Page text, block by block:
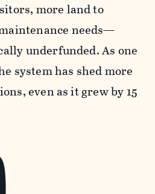
more land to
needs—
underfunded. As one
system has shed more
even as it grew by 15